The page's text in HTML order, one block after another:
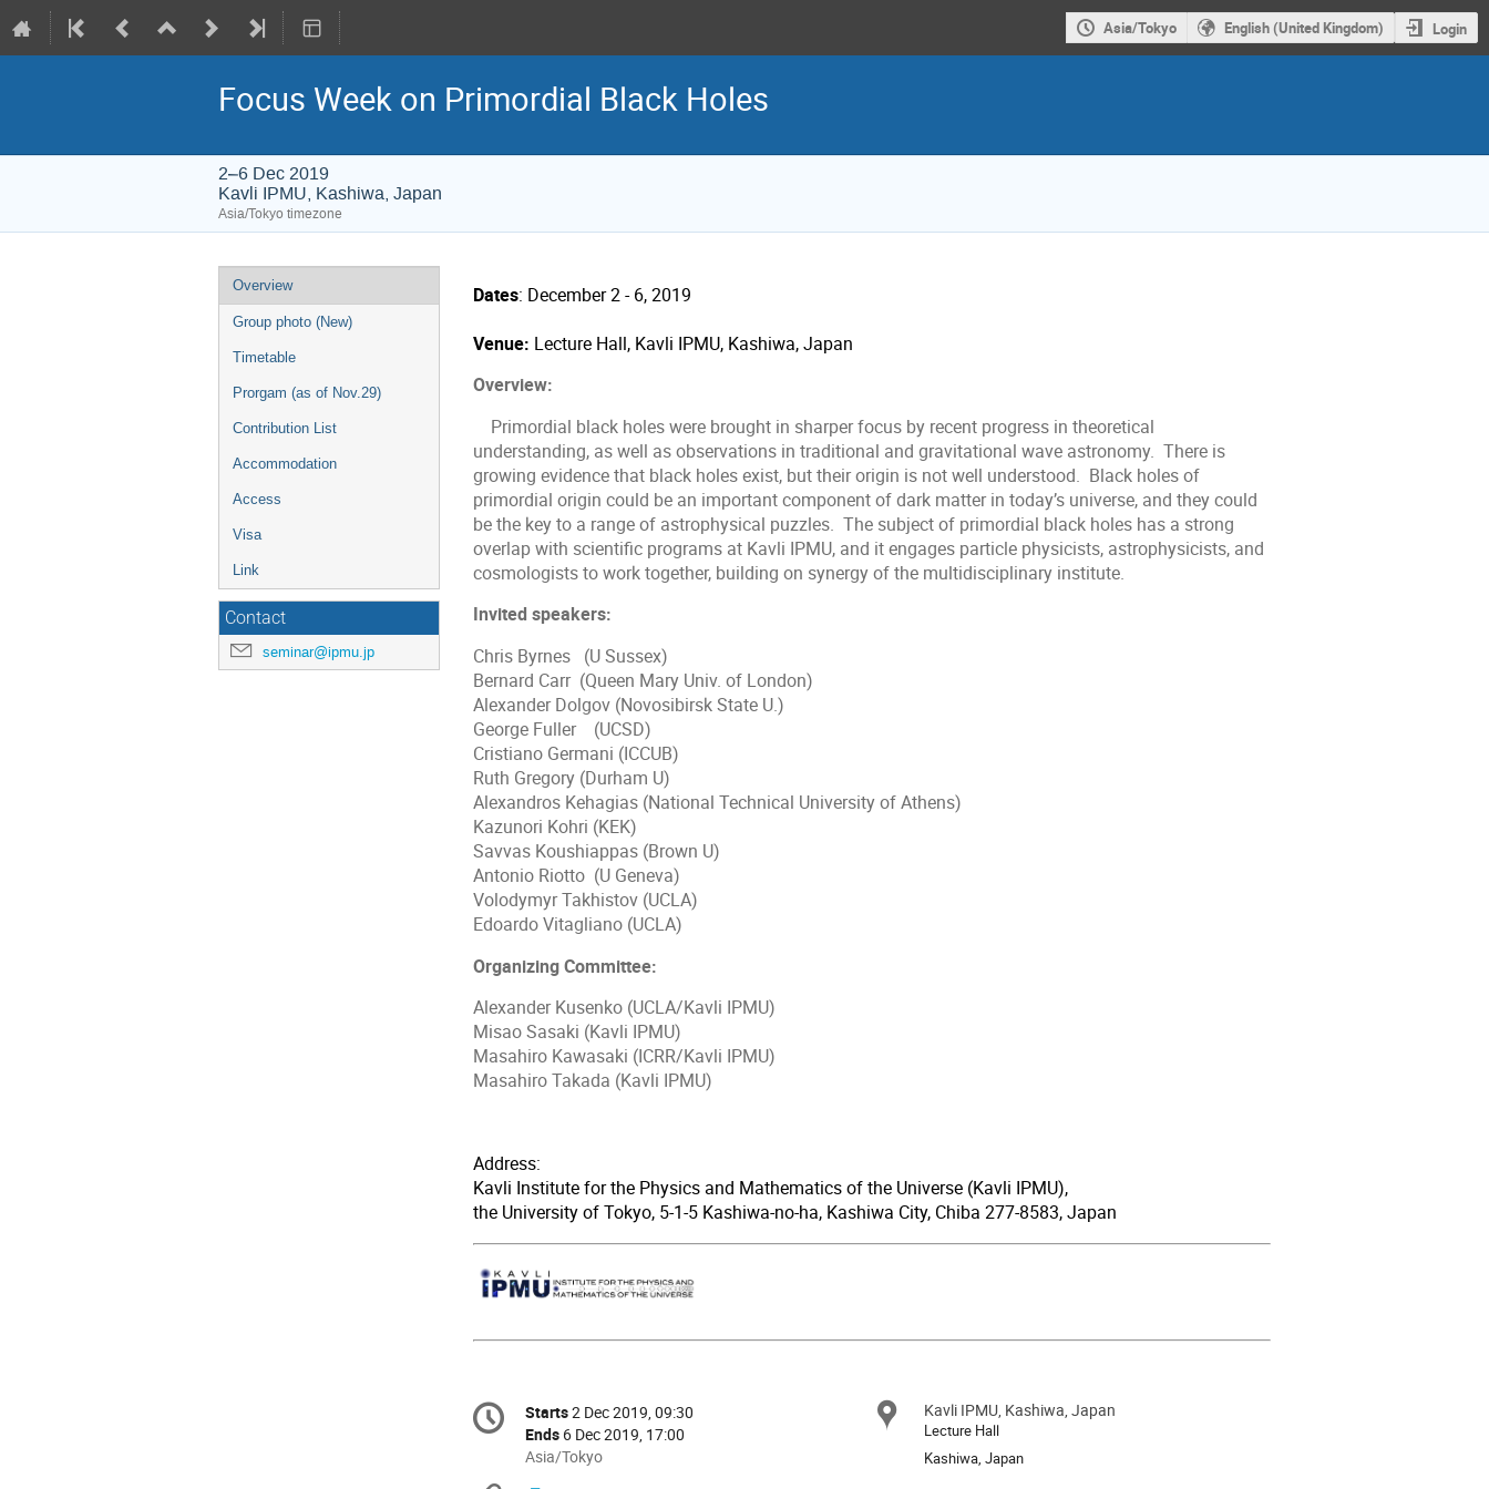
Asia/Tokyo English (United Kingdom) Login
Focus Week on Primordial Black Holes
2–6 Dec 2019
Kavli IPMU, Kashiwa, Japan
Asia/Tokyo timezone
Event
menu
Overview
Group photo (New)
Timetable
Prorgam (as of Nov.29)
Contribution List
Accommodation
Access
Visa
Link
Contact
seminar@ipmu.jp
Dates: December 2 - 6, 2019
Venue: Lecture Hall, Kavli IPMU, Kashiwa, Japan
Overview:
Primordial black holes were brought in sharper focus by recent progress in theoretical
understanding, as well as observations in traditional and gravitational wave astronomy. There is
growing evidence that black holes exist, but their origin is not well understood. Black holes of
primordial origin could be an important component of dark matter in today’s universe, and they could
be the key to a range of astrophysical puzzles. The subject of primordial black holes has a strong
overlap with scientific programs at Kavli IPMU, and it engages particle physicists, astrophysicists, and
cosmologists to work together, building on synergy of the multidisciplinary institute.
Invited speakers:
Chris Byrnes (U Sussex)
Bernard Carr (Queen Mary Univ. of London)
Alexander Dolgov (Novosibirsk State U.)
George Fuller (UCSD)
Cristiano Germani (ICCUB)
Ruth Gregory (Durham U)
Alexandros Kehagias (National Technical University of Athens)
Kazunori Kohri (KEK)
Savvas Koushiappas (Brown U)
Antonio Riotto (U Geneva)
Volodymyr Takhistov (UCLA)
Edoardo Vitagliano (UCLA)
Organizing Committee:
Alexander Kusenko (UCLA/Kavli IPMU)
Misao Sasaki (Kavli IPMU)
Masahiro Kawasaki (ICRR/Kavli IPMU)
Masahiro Takada (Kavli IPMU)
Address:
Kavli Institute for the Physics and Mathematics of the Universe (Kavli IPMU),
the University of Tokyo, 5-1-5 Kashiwa-no-ha, Kashiwa City, Chiba 277-8583, Japan
Conference
information
Date/Time
Starts2 Dec 2019, 09:30
Ends 6 Dec 2019, 17:00
All
Asia/Tokyo
Location
Kavli IPMU, Kashiwa, Japan
Lecture Hall
Kashiwa, Japan